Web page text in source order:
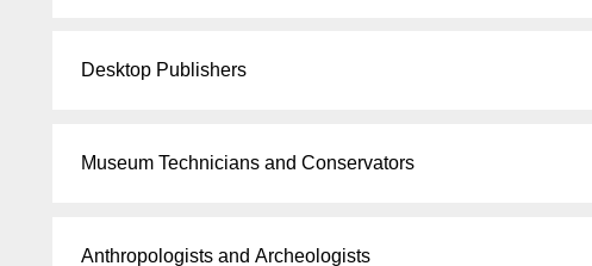
Desktop Publishers
Museum Technicians and Conservators
Anthropologists and Archeologists